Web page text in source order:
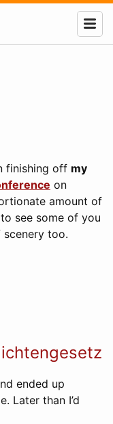
finishing off my
on
amount of
see some of you
scenery too.
ended up
Later than I’d